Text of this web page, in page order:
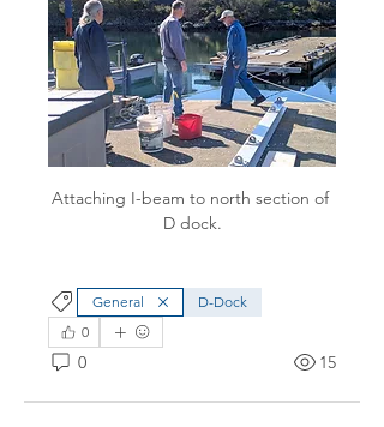
Attaching I-beam to north section of
D dock.
General
D-Dock
0
0 15